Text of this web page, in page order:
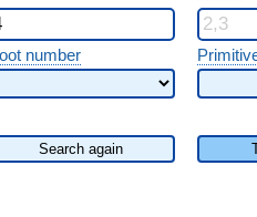
number
Search again